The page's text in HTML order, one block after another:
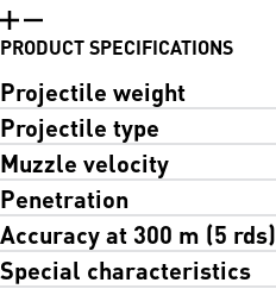
PRODUCT SPECIFICATIONS
Projectile weight
Projectile type
Muzzle velocity
Penetration
Accuracy at 300 m (5 rds)
Special characteristics